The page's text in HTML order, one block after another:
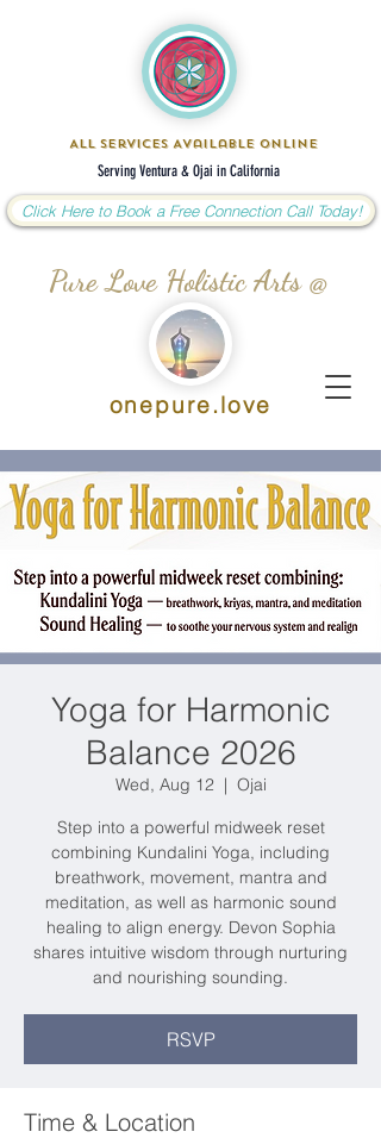
Pure Love Holistic Arts @
All Services Available Online
Click Here to Book a Free Connection Call Today!
Serving Ventura & Ojai in California
onepure.love
Yoga for Harmonic
Balance 2026
Wed, Aug 12
  |
Ojai
Step into a powerful midweek reset
combining Kundalini Yoga, including
breathwork, movement, mantra and
meditation, as well as harmonic sound
healing to align energy. Devon Sophia
shares intuitive wisdom through nurturing
and nourishing sounding.
RSVP
Time & Location